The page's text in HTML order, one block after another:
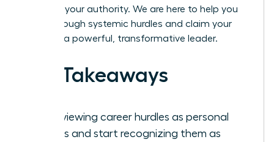
maintain your authority. We are here to help you
break through systemic hurdles and claim your
place as a powerful, transformative leader.
Key Takeaways
Stop viewing career hurdles as personal
failings and start recognizing them as